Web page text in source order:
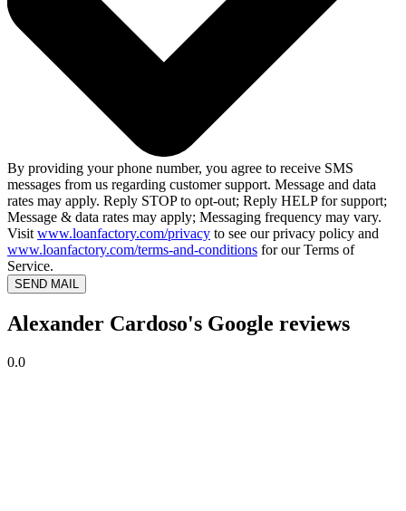
By providing your phone number, you agree to receive SMS
messages from us regarding customer support. Message and data
rates may apply. Reply STOP to opt-out; Reply HELP for support;
Message & data rates may apply; Messaging frequency may vary.
Visit www.loanfactory.com/privacy to see our privacy policy and
www.loanfactory.com/terms-and-conditions for our Terms of
Service.
SEND MAIL
Alexander Cardoso's Google reviews
0.0